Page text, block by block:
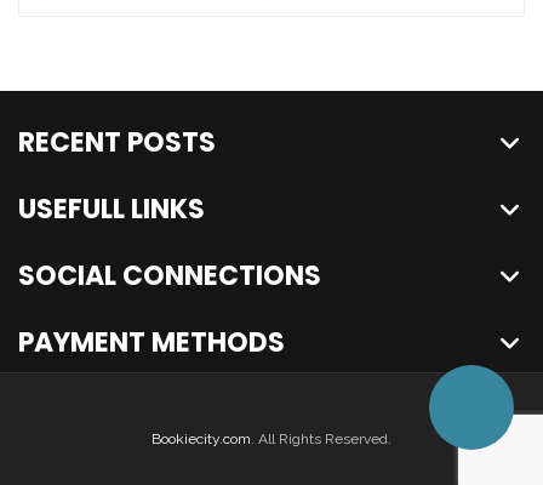
RECENT POSTS
USEFULL LINKS
SOCIAL CONNECTIONS
PAYMENT METHODS
Bookiecity.com. All Rights Reserved.